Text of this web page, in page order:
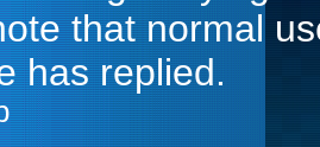
that normal
has replied.